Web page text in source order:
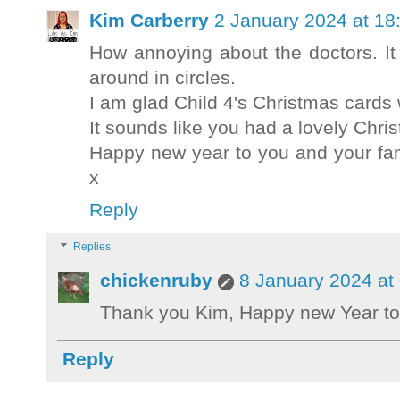
Kim Carberry 2 January 2024 at
How annoying about the doctors.
around in circles.
I am glad Child 4's Christmas cards
It sounds like you had a lovely
Happy new year to you and your
x
Reply
Replies
chickenruby
8 January 2024 at
Thank you Kim, Happy new Year
Reply